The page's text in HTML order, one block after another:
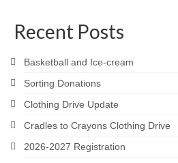
Recent Posts
Basketball and Ice-cream
Sorting Donations
Clothing Drive Update
Cradles to Crayons Clothing Drive
2026-2027 Registration